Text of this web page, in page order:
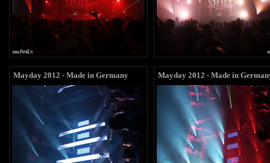
Mayday 2012 - Made in Germany Mayday 2012 - Made in